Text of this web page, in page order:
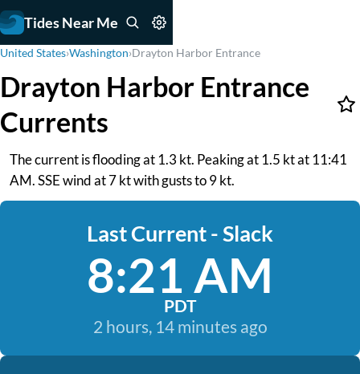
Tides Near Me
United States›Washington›Drayton Harbor Entrance
Drayton Harbor Entrance
Currents
The current is flooding at 1.3 kt. Peaking at 1.5 kt at 11:41
AM. SSE wind at 7 kt with gusts to 9 kt.
Last Current - Slack
8:21 AM
PDT
2 hours, 14 minutes ago